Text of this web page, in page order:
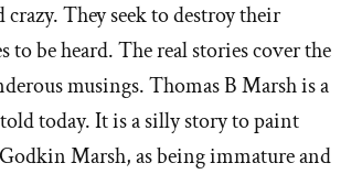
They seek to destroy their
be heard. The real stories cover the
musings. Thomas B Marsh is a
today. It is a silly story to paint
Marsh, as being immature and